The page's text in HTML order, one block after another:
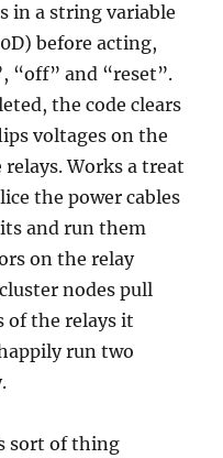
in a string variable
before acting,
“off” and “reset”.
the code clears
voltages on the
Works a treat
the power cables
and run them
on the relay
nodes pull
of the relays it
run two
sort of thing